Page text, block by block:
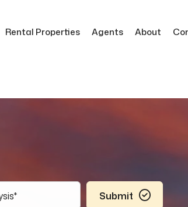
Rental Properties Agents About
Submit